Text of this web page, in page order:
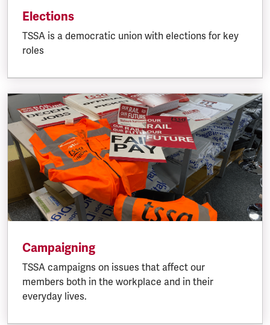
Elections
TSSA is a democratic union with elections for key
roles
Campaigning
TSSA campaigns on issues that affect our
members both in the workplace and in their
everyday lives.